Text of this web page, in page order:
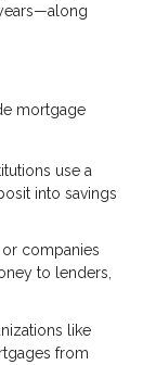
mortgage
use a
into savings
companies
to lenders,
like
from